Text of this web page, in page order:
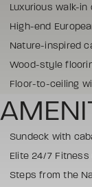
Luxurious walk-
High-end
Nature-inspired
Wood-style
Floor-to-ceiling
Sundeck with
Elite 24/7 Fitness
Steps from the